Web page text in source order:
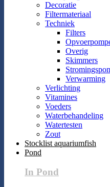
Decoratie
Filtermateriaal
Techniek
Filters
Overig
Skimmers
Verwarming
Verlichting
Vitamines
Voeders
Waterbehandeling
Watertesten
Zout
Stocklist aquariumfish
Pond
In Pond